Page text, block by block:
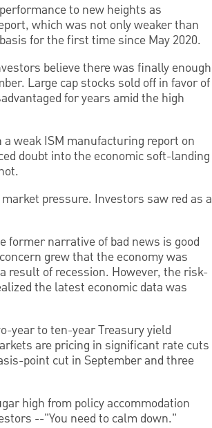
to new heights as
which was not only weaker than
for the first time since May 2020.
believe there was finally enough
Large cap stocks sold off in favor of
for years amid the high
weak ISM manufacturing report on
doubt into the economic soft-landing
pressure. Investors saw red as a
narrative of bad news is good
grew that the economy was
result of recession. However, the risk-
the latest economic data was
year to ten-year Treasury yield
are pricing in significant rate cuts
point cut in September and three
high from policy accommodation
--"You need to calm down."